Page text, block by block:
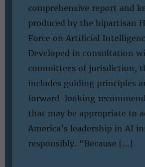
comprehensive report and
produced by the bipartisan
Force on Artificial
Developed in consultation
committees of jurisdiction,
includes guiding principles
forward-looking
that may be appropriate to
America’s leadership in AI
responsibly. “Because […]